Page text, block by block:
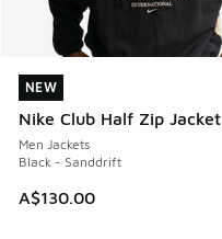
NEW
Nike Club Half Zip Jacket
Men Jackets
Black - Sanddrift
A$130.00
NEW